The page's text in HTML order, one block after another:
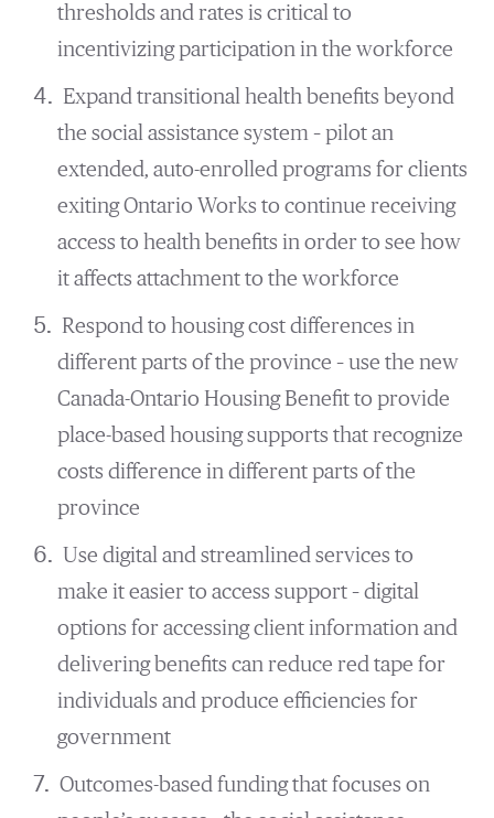
thresholds and rates is critical to
incentivizing participation in the workforce
Expand transitional health benefits beyond
the social assistance system – pilot an
extended, auto-enrolled programs for clients
exiting Ontario Works to continue receiving
access to health benefits in order to see how
it affects attachment to the workforce
Respond to housing cost differences in
different parts of the province – use the new
Canada-Ontario Housing Benefit to provide
place-based housing supports that recognize
costs difference in different parts of the
province
Use digital and streamlined services to
make it easier to access support – digital
options for accessing client information and
delivering benefits can reduce red tape for
individuals and produce efficiencies for
government
Outcomes-based funding that focuses on